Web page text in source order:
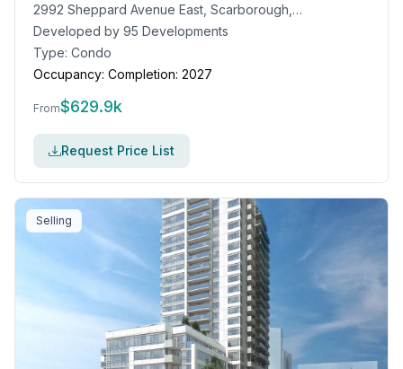
2992 Sheppard Avenue East, Scarborough, Toronto, ON
Developed by 95 Developments
Type: Condo
Occupancy: Completion: 2027
From$629.9k
Request Price List
Selling